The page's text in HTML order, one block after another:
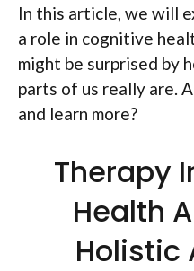
In this article, we will
a role in cognitive
might be surprised by
parts of us really are.
and learn more?
Therapy
Health
Holistic